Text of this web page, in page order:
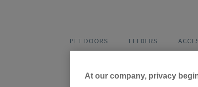
PET DOORS FEEDERS
At our company, privacy